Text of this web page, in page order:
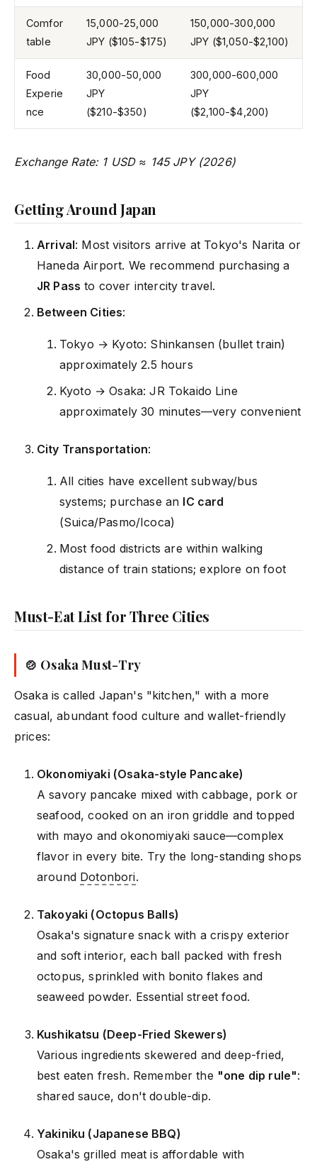
Comfor
table
15,000-25,000
JPY ($105-$175)
150,000-300,000
JPY ($1,050-$2,100)
Food
Experie
nce
30,000-50,000
JPY
($210-$350)
300,000-600,000
JPY
($2,100-$4,200)
Exchange Rate: 1 USD ≈ 145 JPY (2026)
Getting Around Japan
Arrival: Most visitors arrive at Tokyo's Narita or
Haneda Airport. We recommend purchasing a
JR Pass to cover intercity travel.
Between Cities:
Tokyo → Kyoto: Shinkansen (bullet train)
approximately 2.5 hours
Kyoto → Osaka: JR Tokaido Line
approximately 30 minutes—very convenient
City Transportation:
All cities have excellent subway/bus
systems; purchase an IC card
(Suica/Pasmo/Icoca)
Most food districts are within walking
distance of train stations; explore on foot
Must-Eat List for Three Cities
🍲 Osaka Must-Try
Osaka is called Japan's "kitchen," with a more
casual, abundant food culture and wallet-friendly
prices:
Okonomiyaki (Osaka-style Pancake)
A savory pancake mixed with cabbage, pork or
seafood, cooked on an iron griddle and topped
with mayo and okonomiyaki sauce—complex
flavor in every bite. Try the long-standing shops
around Dotonbori.
Takoyaki (Octopus Balls)
Osaka's signature snack with a crispy exterior
and soft interior, each ball packed with fresh
octopus, sprinkled with bonito flakes and
seaweed powder. Essential street food.
Kushikatsu (Deep-Fried Skewers)
Various ingredients skewered and deep-fried,
best eaten fresh. Remember the "one dip rule":
shared sauce, don't double-dip.
Yakiniku (Japanese BBQ)
Osaka's grilled meat is affordable with